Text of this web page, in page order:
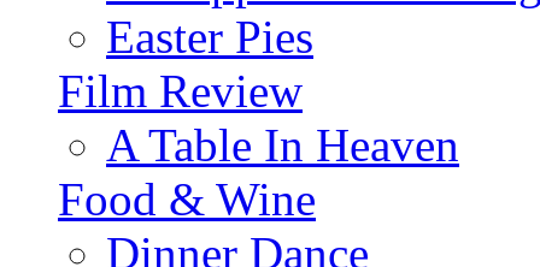
Easter Pies
Film Review
A Table In Heaven
Food & Wine
Dinner Dance